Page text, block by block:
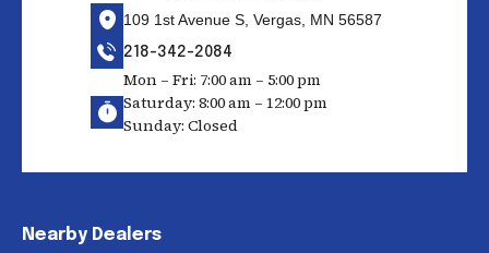
109 1st Avenue S, Vergas, MN 56587
218-342-2084
Mon – Fri: 7:00 am – 5:00 pm
Saturday: 8:00 am – 12:00 pm
Sunday: Closed
Nearby Dealers